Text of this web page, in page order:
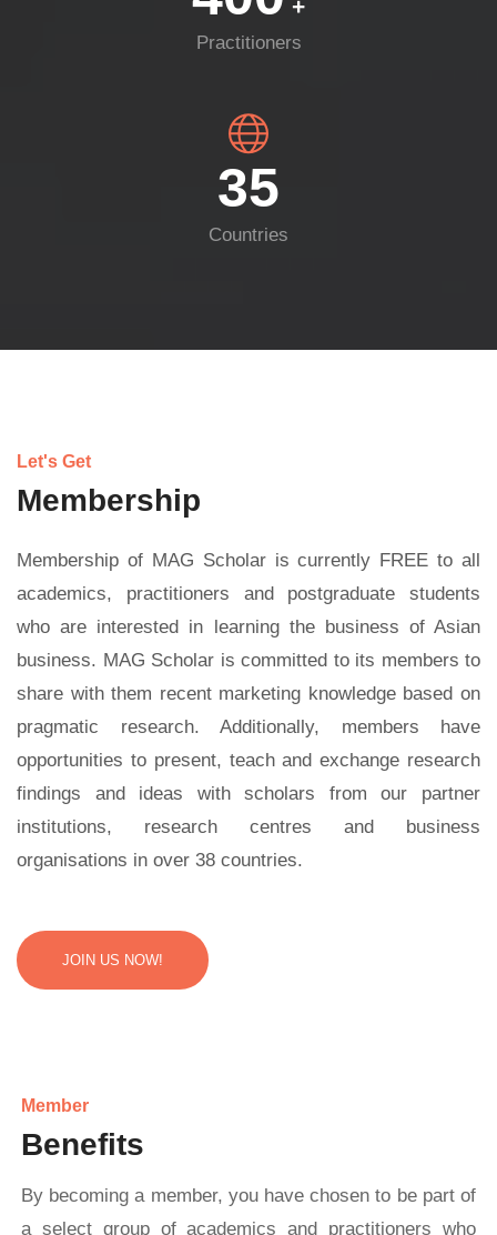
+
Practitioners
35
Countries
Let's Get
Membership
Membership of MAG Scholar is currently FREE to all
academics, practitioners and postgraduate students
who are interested in learning the business of Asian
business. MAG Scholar is committed to its members to
share with them recent marketing knowledge based on
pragmatic research. Additionally, members have
opportunities to present, teach and exchange research
findings and ideas with scholars from our partner
institutions, research centres and business
organisations in over 38 countries.
JOIN US NOW!
Member
Benefits
By becoming a member, you have chosen to be part of
a select group of academics and practitioners who